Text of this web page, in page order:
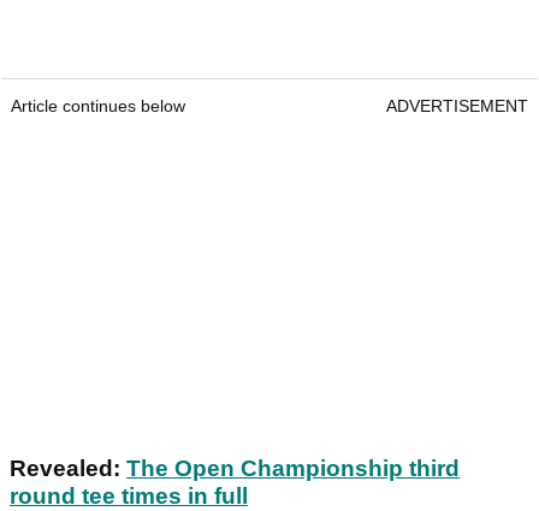
Article continues below ADVERTISEMENT
Revealed: The Open Championship third
round tee times in full